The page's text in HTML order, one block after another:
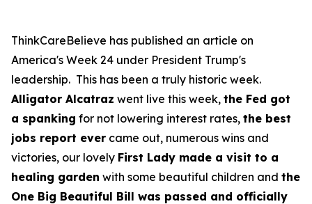
ThinkCareBelieve has published an article on
America's Week 24 under President Trump's
leadership. This has been a truly historic week.
Alligator Alcatraz went live this week, the Fed got
a spanking for not lowering interest rates, the best
jobs report ever came out, numerous wins and
victories, our lovely First Lady made a visit to a
healing garden with some beautiful children and the
One Big Beautiful Bill was passed and officially